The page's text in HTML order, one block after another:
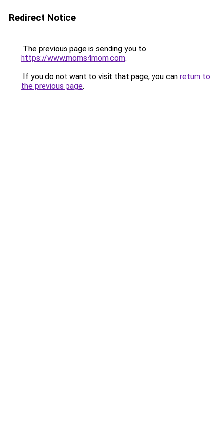
Redirect Notice
The previous page is sending you to
https://www.moms4mom.com.
If you do not want to visit that page, you can return to
the previous page.